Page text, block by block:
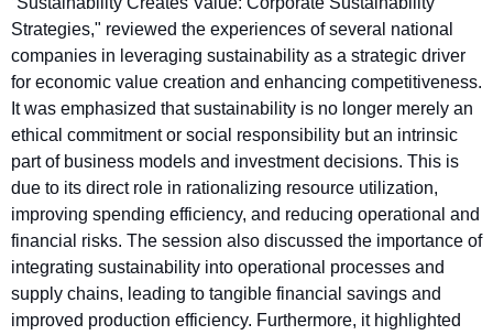
Strategies," reviewed the experiences of several national
companies in leveraging sustainability as a strategic driver
for economic value creation and enhancing competitiveness.
It was emphasized that sustainability is no longer merely an
ethical commitment or social responsibility but an intrinsic
part of business models and investment decisions. This is
due to its direct role in rationalizing resource utilization,
improving spending efficiency, and reducing operational and
financial risks. The session also discussed the importance of
integrating sustainability into operational processes and
supply chains, leading to tangible financial savings and
improved production efficiency. Furthermore, it highlighted